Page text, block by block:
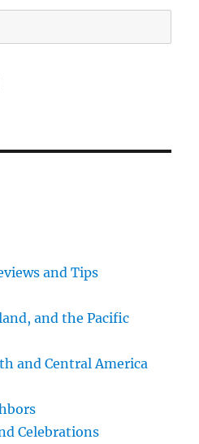
and Tips
and the Pacific
and Central America
Celebrations